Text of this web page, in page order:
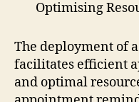
Optimising
The deployment of a
facilitates efficient
and optimal